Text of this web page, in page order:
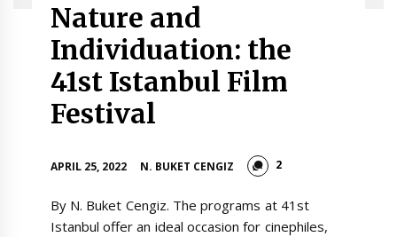
Nature and
Individuation: the
41st Istanbul Film
Festival
APRIL 25, 2022 N. BUKET CENGIZ 2
By N. Buket Cengiz. The programs at 41st
Istanbul offer an ideal occasion for cinephiles,